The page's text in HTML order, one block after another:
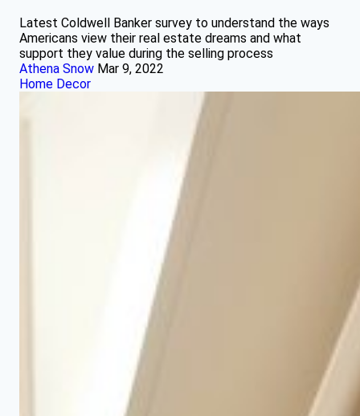
Latest Coldwell Banker survey to understand the ways
Americans view their real estate dreams and what
support they value during the selling process
Athena Snow Mar 9, 2022
Home Decor